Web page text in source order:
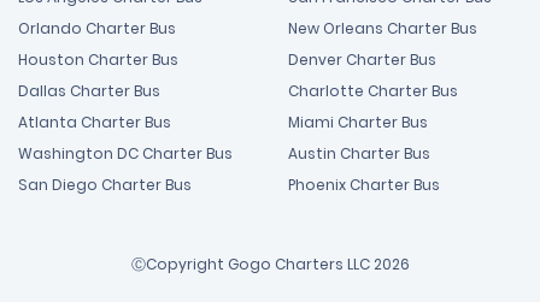
Orlando Charter Bus
Houston Charter Bus
Dallas Charter Bus
Atlanta Charter Bus
Washington DC Charter Bus
San Diego Charter Bus
New Orleans Charter Bus
Denver Charter Bus
Charlotte Charter Bus
Miami Charter Bus
Austin Charter Bus
Phoenix Charter Bus
ⒸCopyright Gogo Charters LLC 2026